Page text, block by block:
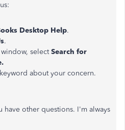
Desktop Help.
.
selectSearch for
about your concern.
have other questions. I'm always